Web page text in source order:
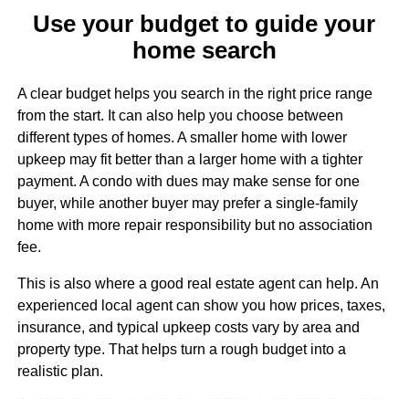
Use your budget to guide your
home search
A clear budget helps you search in the right price range
from the start. It can also help you choose between
different types of homes. A smaller home with lower
upkeep may fit better than a larger home with a tighter
payment. A condo with dues may make sense for one
buyer, while another buyer may prefer a single-family
home with more repair responsibility but no association
fee.
This is also where a good real estate agent can help. An
experienced local agent can show you how prices, taxes,
insurance, and typical upkeep costs vary by area and
property type. That helps turn a rough budget into a
realistic plan.